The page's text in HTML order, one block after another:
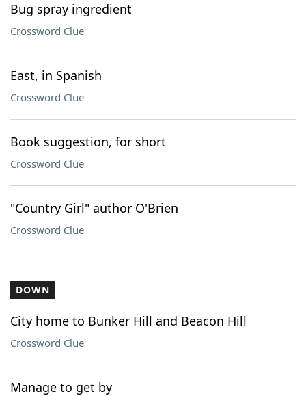
Bug spray ingredient
Crossword Clue
East, in Spanish
Crossword Clue
Book suggestion, for short
Crossword Clue
"Country Girl" author O'Brien
Crossword Clue
DOWN
City home to Bunker Hill and Beacon Hill
Crossword Clue
Manage to get by